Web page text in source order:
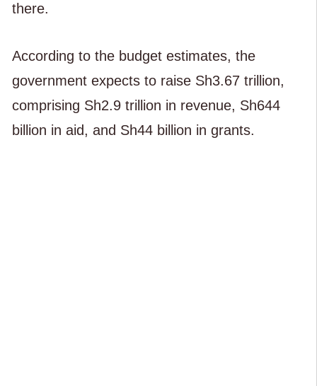
there.
According to the budget estimates, the
government expects to raise Sh3.67 trillion,
comprising Sh2.9 trillion in revenue, Sh644
billion in aid, and Sh44 billion in grants.